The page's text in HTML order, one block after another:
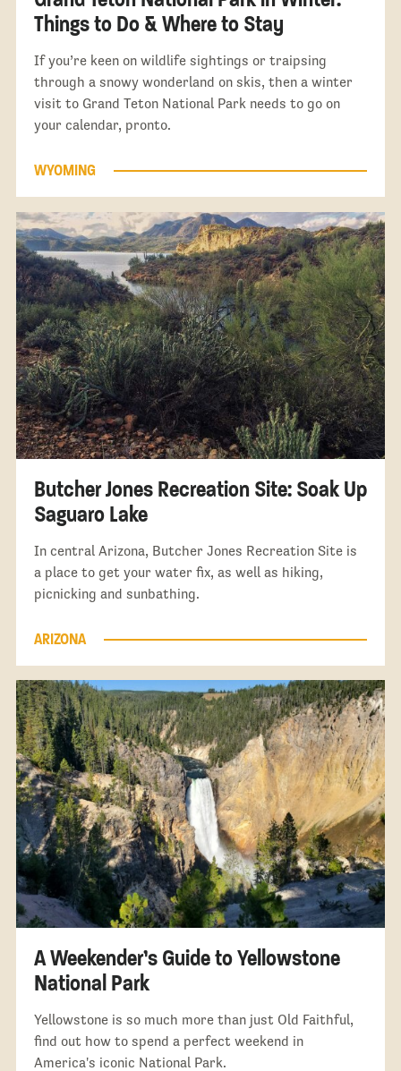
Things to Do & Where to Stay
If you’re keen on wildlife sightings or traipsing
through a snowy wonderland on skis, then a winter
visit to Grand Teton National Park needs to go on
your calendar, pronto.
WYOMING
Butcher Jones Recreation Site: Soak Up
Saguaro Lake
In central Arizona, Butcher Jones Recreation Site is
a place to get your water fix, as well as hiking,
picnicking and sunbathing.
ARIZONA
A Weekender’s Guide to Yellowstone
National Park
Yellowstone is so much more than just Old Faithful,
find out how to spend a perfect weekend in
America's iconic National Park.